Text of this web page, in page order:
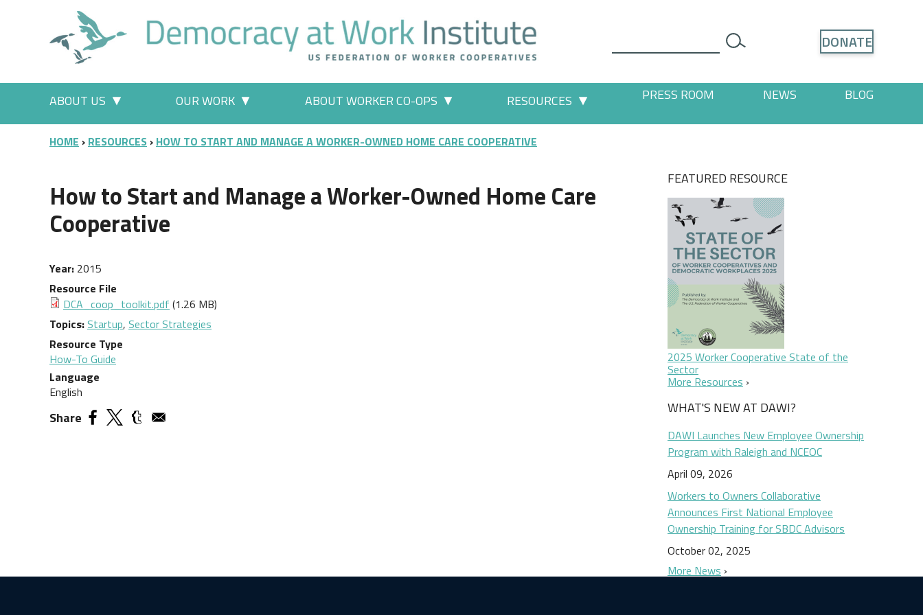
DONATE
Main menu
ABOUT US OUR WORK ABOUT WORKER CO-OPS RESOURCES PRESS ROOM NEWS BLOG
BREADCRUMB
HOME RESOURCES HOW TO START AND MANAGE A WORKER-OWNED HOME CARE COOPERATIVE
How to Start and Manage a Worker-Owned Home Care
Cooperative
Year 2015
Resource File
Document
DCA_coop_toolkit.pdf (1.26 MB)
Topics Startup, Sector Strategies
Resource Type
How-To Guide
Language
English
Share
FEATURED RESOURCE
2025 Worker Cooperative State of the
Sector
More Resources
WHAT'S NEW AT DAWI?
DAWI Launches New Employee Ownership
Program with Raleigh and NCEOC
April 09, 2026
Workers to Owners Collaborative
Announces First National Employee
Ownership Training for SBDC Advisors
October 02, 2025
More News